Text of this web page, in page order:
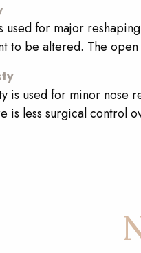
used for major
to be altered. The
is used for minor nose
is less surgical control